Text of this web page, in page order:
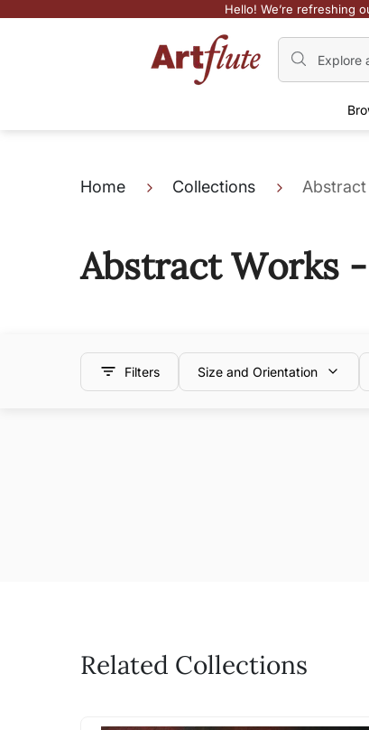
Hello! We’re refreshing
Home Collections Abstract
Abstract Works -
Filters Size and Orientation
Related Collections